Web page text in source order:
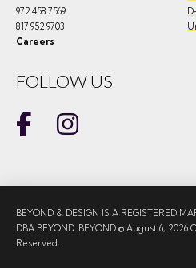
972.458.7569
817.952.9703
Careers
FOLLOW US
BEYOND & DESIGN IS A REGISTERED
DBA BEYOND. BEYOND © August 6,
Reserved.